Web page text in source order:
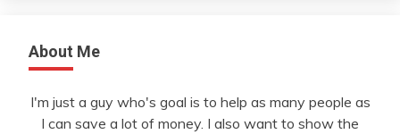
About Me
I'm just a guy who's goal is to help as many people as
I can save a lot of money. I also want to show the